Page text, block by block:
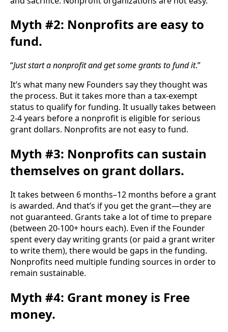
Myth #2: Nonprofits are easy to
fund.
“Just start a nonprofit and get some grants to fund it.”
It’s what many new Founders say they thought was
the process. But it takes more than a tax-exempt
status to qualify for funding. It usually takes between
2-4 years before a nonprofit is eligible for serious
grant dollars. Nonprofits are not easy to fund.
Myth #3: Nonprofits can sustain
themselves on grant dollars.
It takes between 6 months–12 months before a grant
is awarded. And that’s if you get the grant—they are
not guaranteed. Grants take a lot of time to prepare
(between 20-100+ hours each). Even if the Founder
spent every day writing grants (or paid a grant writer
to write them), there would be gaps in the funding.
Nonprofits need multiple funding sources in order to
remain sustainable.
Myth #4: Grant money is Free
money.